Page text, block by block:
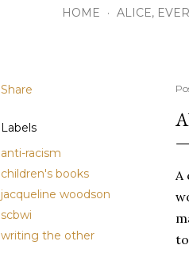
HOME ALICE,
Share
Labels
anti-racism
children's books
jacqueline woodson
scbwi
writing the other
A